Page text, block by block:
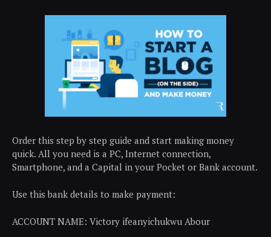
Order this step by step guide and start making money
quick. All you need is a PC, Internet connection,
Smartphone, and a Capital in your Pocket or Bank account.
Use this bank details to make payment:
ACCOUNT NAME: Victory ifeanyichukwu Abour